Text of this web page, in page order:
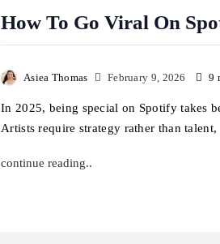
How To Go Viral On
Asiea Thomas February 9, 2026 9
In 2025, being special on Spotify takes
Artists require strategy rather than
continue reading..